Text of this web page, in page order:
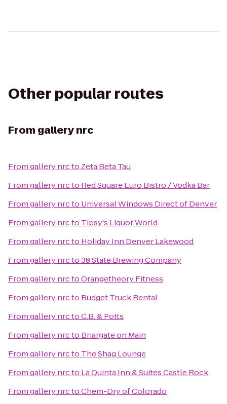
Other popular routes
From gallery nrc
Fromgallery nrcto Zeta Beta Tau
Fromgallery nrcto Red Square Euro Bistro / Vodka Bar
Fromgallery nrcto Universal Windows Direct of Denver
Fromgallery nrcto Tipsy's Liquor World
Fromgallery nrcto Holiday Inn Denver Lakewood
Fromgallery nrcto38 State Brewing Company
Fromgallery nrctoOrangetheory Fitness
Fromgallery nrcto Budget Truck Rental
Fromgallery nrctoC.B. & Potts
Fromgallery nrcto Briargate on Main
Fromgallery nrcto The Shag Lounge
Fromgallery nrcto La Quinta Inn & Suites Castle Rock
Fromgallery nrctoChem-Dry of Colorado